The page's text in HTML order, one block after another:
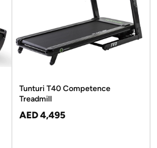
Tunturi T40 Competence
Treadmill
AED 4,495